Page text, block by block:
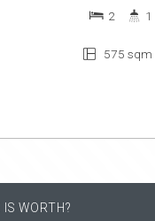
575 sqm
2 1
WORTH?